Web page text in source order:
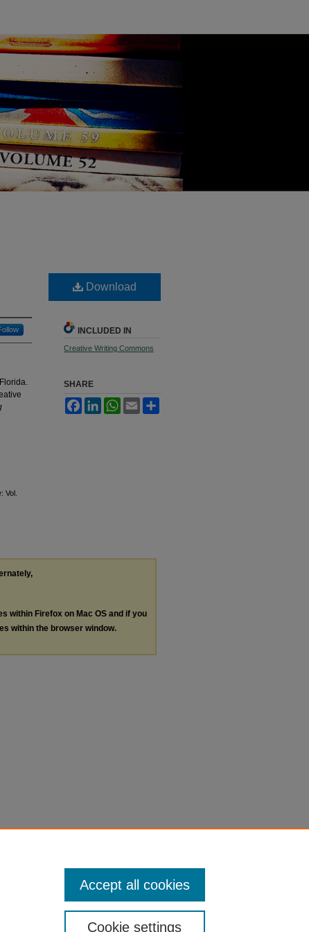
: Vol.
Download
INCLUDED IN
Creative Writing Commons
SHARE
FacebookLinkedInWhatsApp
Email
within Firefox on Mac OS and if you
within the browser window.
Cookie settings
Accept all cookies